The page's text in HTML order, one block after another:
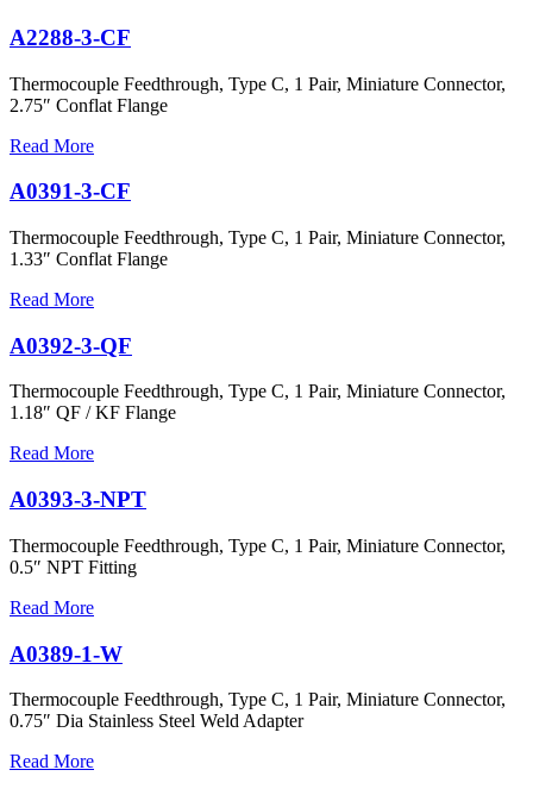
A2288-3-CF
Thermocouple Feedthrough, Type C, 1 Pair, Miniature Connector,
2.75″ Conflat Flange
Read More
A0391-3-CF
Thermocouple Feedthrough, Type C, 1 Pair, Miniature Connector,
1.33″ Conflat Flange
Read More
A0392-3-QF
Thermocouple Feedthrough, Type C, 1 Pair, Miniature Connector,
1.18″ QF / KF Flange
Read More
A0393-3-NPT
Thermocouple Feedthrough, Type C, 1 Pair, Miniature Connector,
0.5″ NPT Fitting
Read More
A0389-1-W
Thermocouple Feedthrough, Type C, 1 Pair, Miniature Connector,
0.75″ Dia Stainless Steel Weld Adapter
Read More